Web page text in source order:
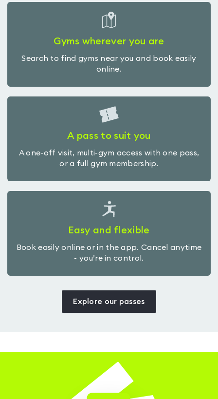
Gyms wherever you are
Search to find gyms near you and book easily
online.
A pass to suit you
A one-off visit, multi-gym access with one pass,
or a full gym membership.
Easy and flexible
Book easily online or in the app. Cancel anytime
- you’re in control.
Explore our passes